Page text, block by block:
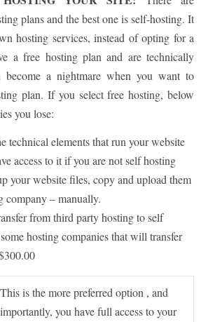
plans and the best one is self-hosting. It
hosting services, instead of opting for a
a free hosting plan and are technically
become a nightmare when you want to
plan. If you select free hosting, below
you lose:
technical elements that run your website
access to it if you are not self hosting
your website files, copy and upload them
company – manually.
from third party hosting to self
hosting companies that will transfer
This is the more preferred option , and
importantly, you have full access to your